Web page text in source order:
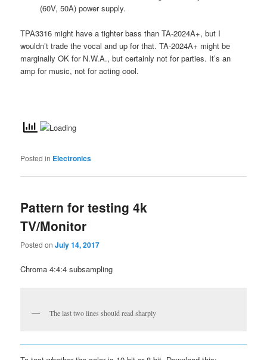
(60V, 50A) power supply.
TPA3316 might have a tighter bass than TA-2024A+, but I
wouldn’t trade the vocal and up for that. TA-2024A+ might be
marginally OK for N.W.A., but certainly not for parties. It’s an
amp for music, not for acting cool.
Posted in Electronics
Pattern for testing 4k
TV/Monitor
Posted onJuly 14, 2017
Chroma 4:4:4 subsampling
The last two lines should read sharply